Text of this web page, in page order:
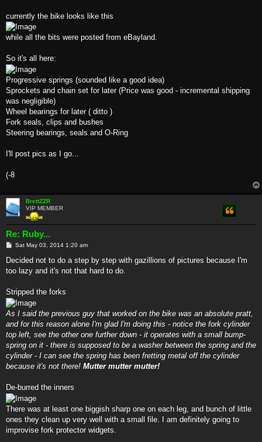
currently the bike looks like this
while all the bits were posted from eBayland.
So it's all here:
Progressive springs (sounded like a good idea)
Sprockets and chain set for later (Price was good - incremental shipping
was negligible)
Wheel bearings for later ( ditto )
Fork seals, clips and bushes
Steering bearings, seals and O-Ring
I'll post pics as I go...
(-8
BrettZZR
VIP MEMBER
Re: Ruby...
P
s
Sat May 03, 2014 1:20 am
Decided not to do a step by step with gazillions of pictures because I'm
too lazy and it's not that hard to do.
Stripped the forks
As I said the previous guy that worked on the bike was an absolute pratt,
and for this reason alone I'm glad I'm doing this - notice the fork cylinder
top left, see the other one further down - it operates with a small bump-
spring on it - there is supposed to be a washer between the spring and the
cylinder - I can see the spring has been fretting metal off the cylinder
because it's not there! Mutter mutter mutter!
De-burred the inners
There was at least one biggish sharp one on each leg, and bunch of little
ones they clean up very well with a small file. I am definitely going to
improvise fork protector widgets.